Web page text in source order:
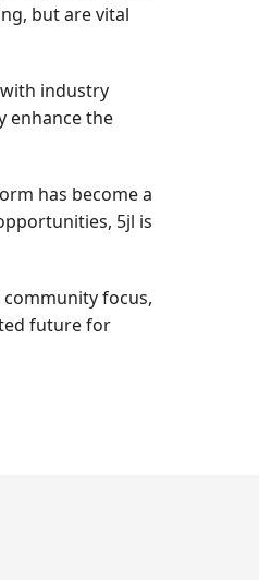
but are vital
industry
enhance the
has become a
5jl is
focus,
future for